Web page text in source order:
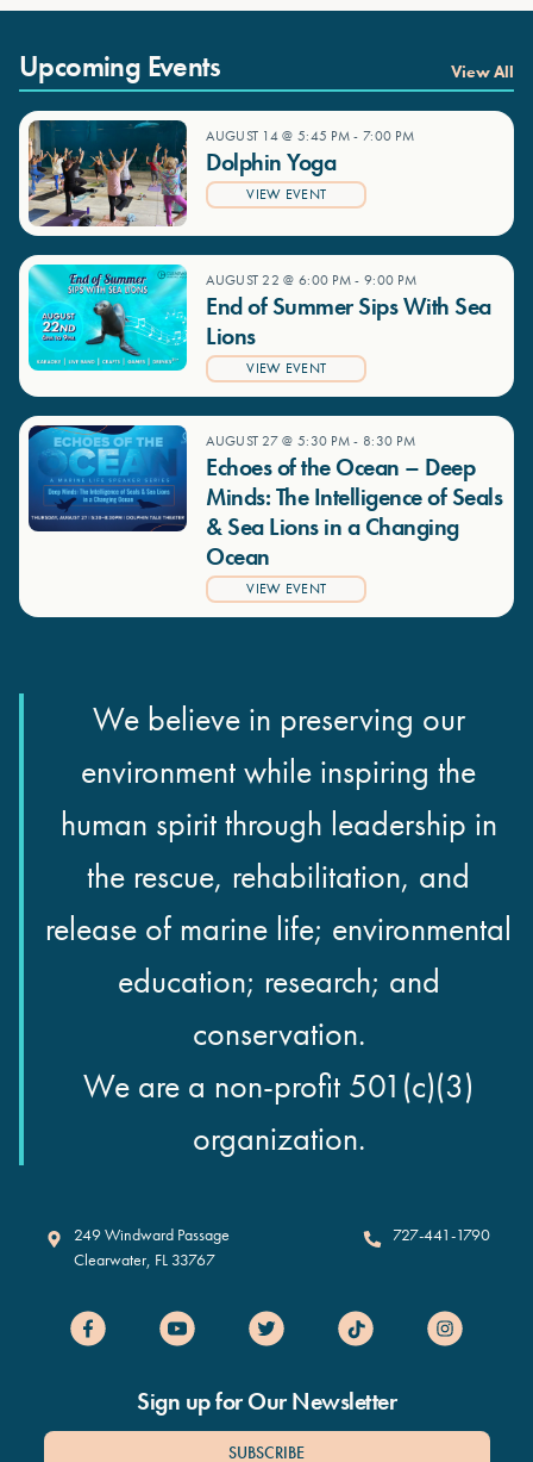
Upcoming Events View All
AUGUST 14 @ 5:45 PM- 7:00 PM
Dolphin Yoga
VIEW EVENT
AUGUST 22 @ 6:00 PM- 9:00 PM
End of Summer Sips With Sea
Lions
VIEW EVENT
AUGUST 27 @ 5:30 PM- 8:30 PM
Echoes of the Ocean – Deep
Minds: The Intelligence of Seals
& Sea Lions in a Changing
Ocean
VIEW EVENT
We believe in preserving our
environment while inspiring the
human spirit through leadership in
the rescue, rehabilitation, and
release of marine life; environmental
education; research; and
conservation.
We are a non-profit 501(c)(3)
organization.
Clearwater Marine Aquarium
249 Windward Passage
Clearwater, FL 33767
727-441-1790
Sign up for Our Newsletter
SUBSCRIBE